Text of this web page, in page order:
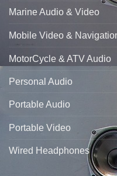
Marine Audio & Video
Mobile Video &
MotorCycle & ATV Audio
Personal Audio
Portable Audio
Portable Video
Wired Headphones